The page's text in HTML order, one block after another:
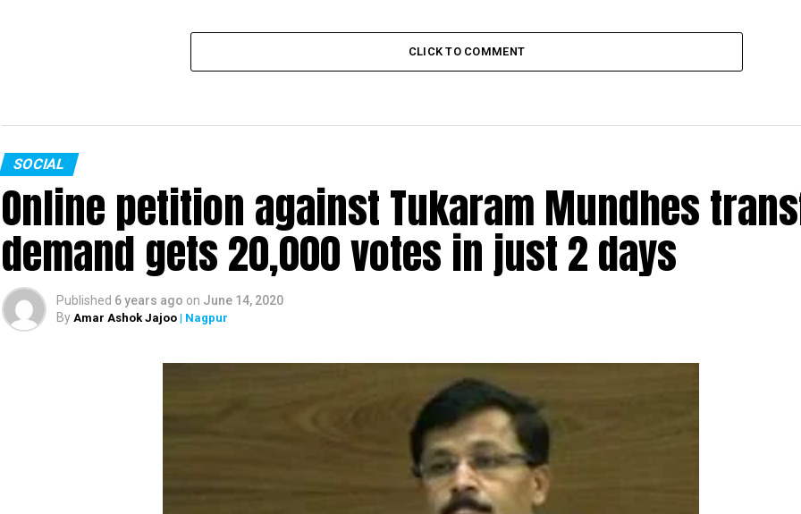
CLICK TO COMMENT
SOCIAL
Online petition against Tukaram Mundhes
demand gets 20,000 votes in just 2 days
Published 6 years ago on June 14, 2020
By Amar Ashok Jajoo | Nagpur